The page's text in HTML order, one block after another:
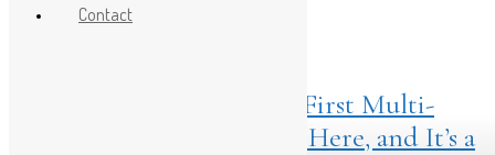
Brows Before Bros: India’s First Multi-
Peptide Eyebrow Serum Is Here, and It’s a
Contact